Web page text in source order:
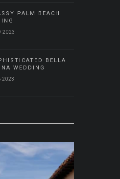
PALM BEACH
2023
BELLA
WEDDING
2023